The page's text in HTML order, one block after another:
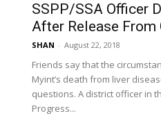
SSPP/SSA Officer
After Release From
SHAN - August 22, 2018
Friends say that the
Myint’s death from liver
questions. A district officer in
Progress...